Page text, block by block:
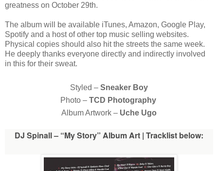
greatness on October 29th.
The album will be available iTunes, Amazon, Google Play,
Spotify and a host of other top music selling websites.
Physical copies should also hit the streets the same week.
He deeply thanks everyone directly and indirectly involved
in this for their sweat.
Styled – Sneaker Boy
Photo – TCD Photography
Album Artwork – Uche Ugo
DJ Spinall – “My Story” Album Art | Tracklist below: